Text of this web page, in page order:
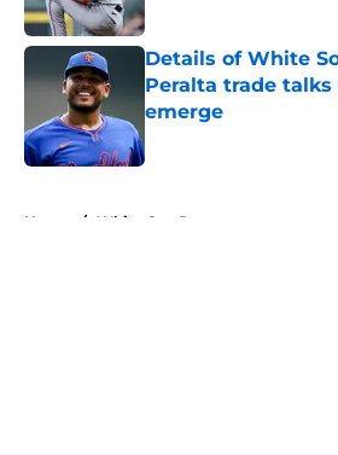
Published by on Invalid
Details of White
Peralta trade
emerge
Home / White Sox Rumors